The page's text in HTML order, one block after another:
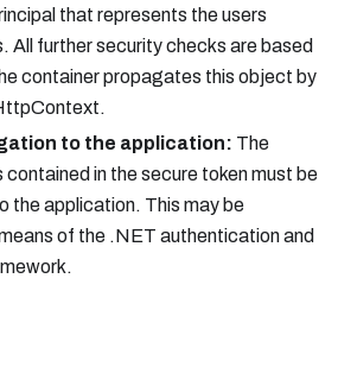
that represents the users
All further security checks are based
container propagates this object by
to the application: The
contained in the secure token must be
the application. This may be
of the .NET authentication and